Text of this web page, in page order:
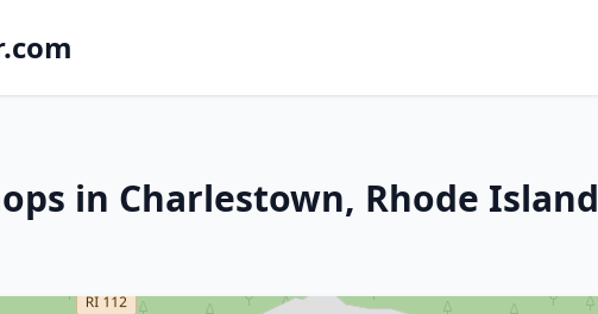
in Charlestown, Rhode Island